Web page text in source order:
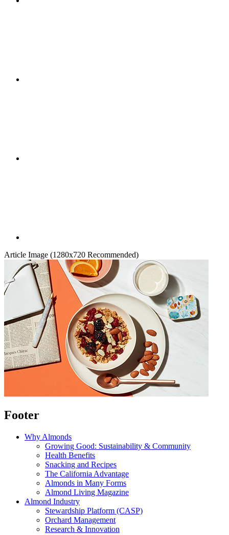
Article Image (1280x720 Recommended)
Footer
Why Almonds
Growing Good: Sustainability & Community
Health Benefits
Snacking and Recipes
The California Advantage
Almonds in Many Forms
Almond Living Magazine
Almond Industry
Stewardship Platform (CASP)
Orchard Management
Research & Innovation